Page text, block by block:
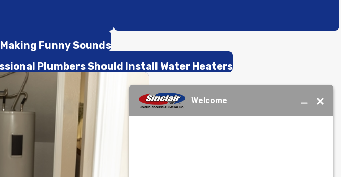
Funny Sounds
Plumbers Should Install Water Heaters